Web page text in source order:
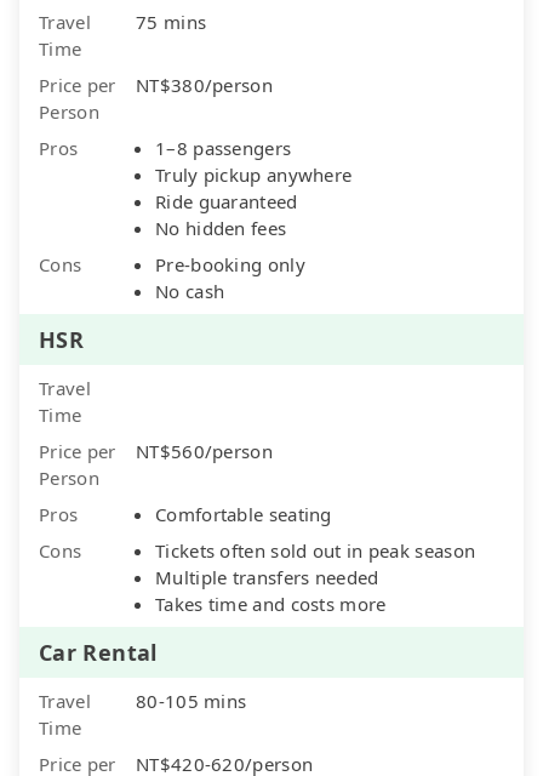
Travel
Time
75 mins
Price per
Person
NT$380/person
Pros
1–8 passengers
Truly pickup anywhere
Ride guaranteed
No hidden fees
Cons
Pre-booking only
No cash
HSR
Travel
Time
Price per
Person
NT$560/person
Pros
Comfortable seating
Cons
Tickets often sold out in peak season
Multiple transfers needed
Takes time and costs more
Car Rental
Travel
Time
80-105 mins
Price per NT$420-620/person